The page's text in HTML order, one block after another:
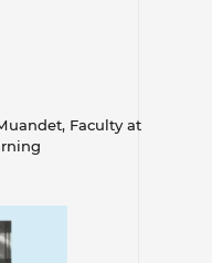
Faculty at